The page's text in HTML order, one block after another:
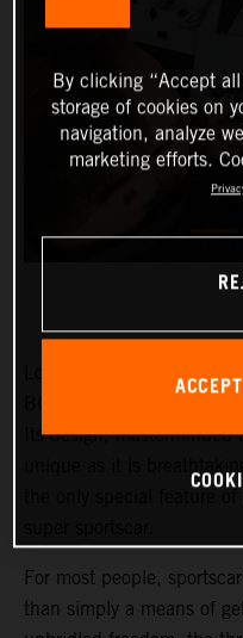
Its design,
For most people,
than simply a means of
By clicking “Accept
storage of cookies on
navigation, analyze
marketing efforts.